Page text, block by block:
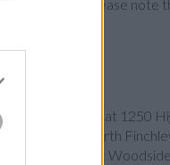
directly. Please note
Bank in London
at 1250
at Branch - North
cities: